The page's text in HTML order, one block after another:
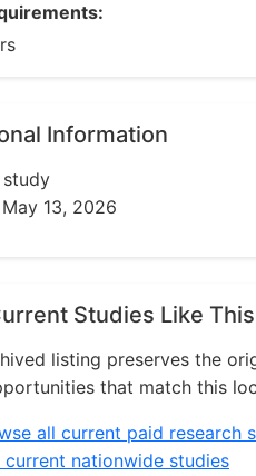
Information
study
13, 2026
Studies Like
listing preserves the
that match this
all current paid research
current nationwide studies